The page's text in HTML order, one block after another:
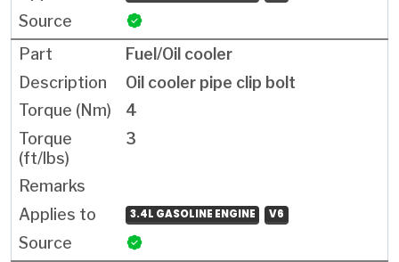
Fuel/Oil cooler
Oil cooler pipe clip bolt
4
3
3.4L GASOLINE ENGINE V6